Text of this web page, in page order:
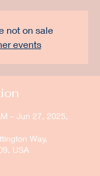
not on sale
events
– Jun 27, 2025,
Way,
USA